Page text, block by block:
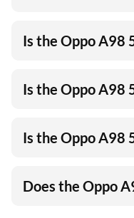
Is the Oppo A98
Is the Oppo A98
Is the Oppo A98
Does the Oppo